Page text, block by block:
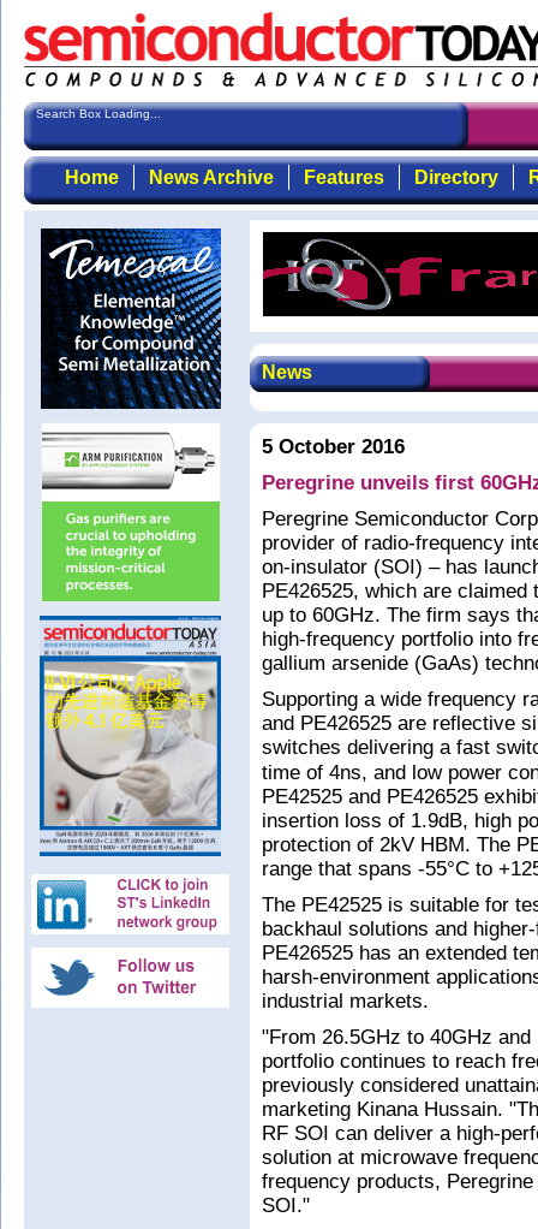
Search Box Loading...
Home News Archive Features Directory
News
5 October 2016
Peregrine unveils first
Peregrine Semiconductor
provider of radio-frequency
on-insulator (SOI) – has
PE426525, which are
up to 60GHz. The firm says
high-frequency portfolio into
gallium arsenide (GaAs)
Supporting a wide frequency
and PE426525 are reflective
switches delivering a fast
time of 4ns, and low power
PE42525 and PE426525
insertion loss of 1.9dB, high
protection of 2kV HBM. The
range that spans -55°C to
The PE42525 is suitable for
backhaul solutions and
PE426525 has an extended
harsh-environment
industrial markets.
"From 26.5GHz to 40GHz
portfolio continues to reach
previously considered
marketing Kinana Hussain.
RF SOI can deliver a high-
solution at microwave
frequency products,
SOI."